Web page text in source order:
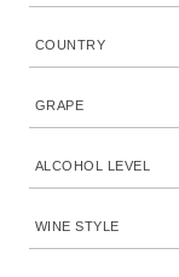
COUNTRY
GRAPE
ALCOHOL LEVEL
WINE STYLE